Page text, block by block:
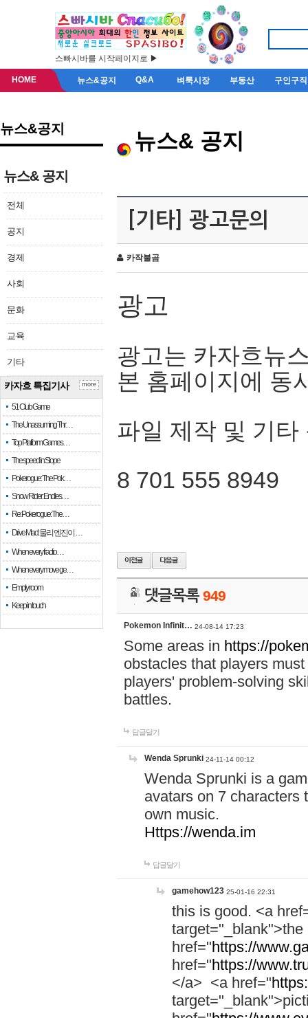
스빠시바를 시작페이지로 ▶
HOME 뉴스&공지 Q&A 벼룩시장 부동산 구인구직
뉴스&공지
뉴스& 공지
전체
공지
경제
사회
문화
교육
기타
카자흐 특집기사
51 Club Game
The Unassuming Thr…
Top Platform Games…
The speed in Slope
Pokerogue: The Pok…
Snow Rider: Endles…
Re: Pokerogue: The…
Drive Mad: 물리 엔진이 …
When every fractio…
When every move ge…
Empty room
Keep in touch
more
뉴스& 공지
[기타] 광고문의
카작불곰
광고
광고는 카자흐뉴
본 홈페이지에 동
파일 제작 및 기타
8 701 555 8949
댓글목록949
Pokemon Infinit… 24-08-14 17:23
Some areas in https://
obstacles that players
players' problem-solving
battles.
답글달기
Wenda Sprunki 24-11-14 00:12
Wenda Sprunki is a
avatars on 7 characters
own music.
Https://wenda.im
답글달기
gamehow123 25-01-16 22:31
this is good. <a
href="https://
href="https://
</a> <a href="